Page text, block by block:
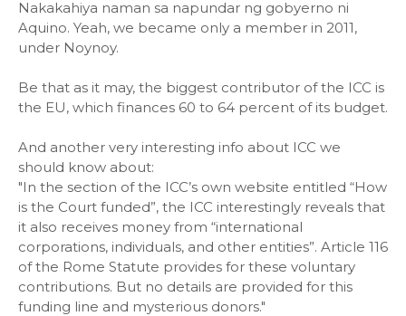
Nakakahiya naman sa napundar ng gobyerno ni
Aquino. Yeah, we became only a member in 2011,
under Noynoy.
Be that as it may, the biggest contributor of the ICC is
the EU, which finances 60 to 64 percent of its budget.
And another very interesting info about ICC we
should know about:
"In the section of the ICC’s own website entitled “How
is the Court funded”, the ICC interestingly reveals that
it also receives money from “international
corporations, individuals, and other entities”. Article 116
of the Rome Statute provides for these voluntary
contributions. But no details are provided for this
funding line and mysterious donors."